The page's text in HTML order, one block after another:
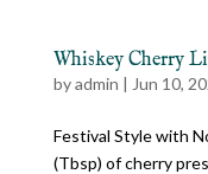
Whiskey Cherry
byadmin | Jun 10,
Festival Style with
(Tbsp) of cherry